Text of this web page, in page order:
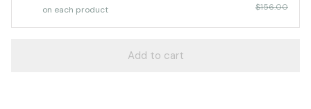
on each product
$156.00
Add to cart